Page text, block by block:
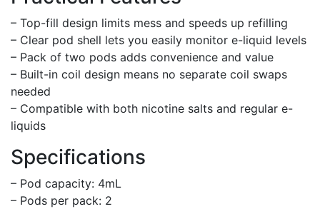
– Top-fill design limits mess and speeds up refilling
– Clear pod shell lets you easily monitor e-liquid levels
– Pack of two pods adds convenience and value
– Built-in coil design means no separate coil swaps
needed
– Compatible with both nicotine salts and regular e-
liquids
Specifications
– Pod capacity: 4mL
– Pods per pack: 2